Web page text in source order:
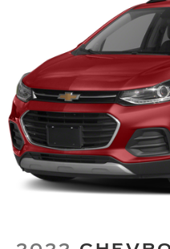
Automatic air
with the A-C
temperature is
Automatic air
you by
and fan settings as
temperature you
automatic air
Seat Memory -
to recreate all the
you the perfect
someone else
automatically.